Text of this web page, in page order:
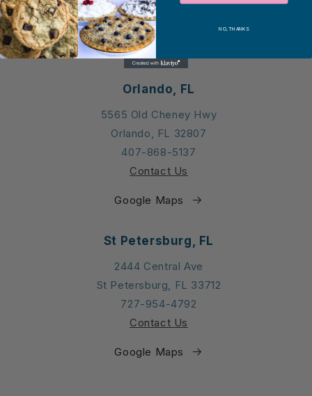
Locations
Orlando, FL
5565 Old Cheney Hwy
Orlando, FL 32807
407-868-5137
Contact Us
Google Maps
St Petersburg, FL
2444 Central Ave
St Petersburg, FL 33712
727-954-4792
Contact Us
Google Maps
NO, THANKS